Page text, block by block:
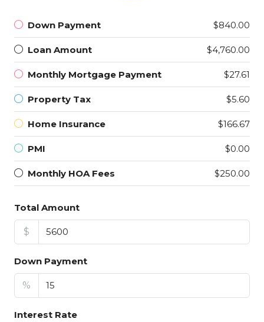
Down Payment $840.00
Loan Amount $4,760.00
Monthly Mortgage Payment $27.61
Property Tax $5.60
Home Insurance $166.67
PMI $0.00
Monthly HOA Fees $250.00
Total Amount
$
Down Payment
%
Interest Rate